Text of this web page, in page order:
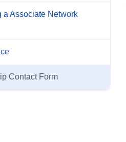
a Associate Network
Contact Form